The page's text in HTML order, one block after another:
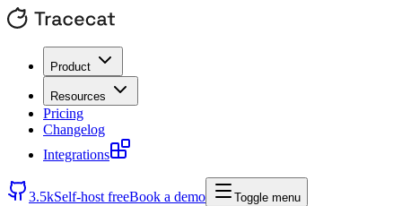
Product
Resources
Pricing
Changelog
Integrations
3.5kSelf-host freeBook a demo Toggle menu